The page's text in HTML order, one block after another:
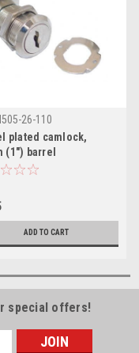
26-110
plated camlock,
(1") barrel
ADD TO CART
special offers!